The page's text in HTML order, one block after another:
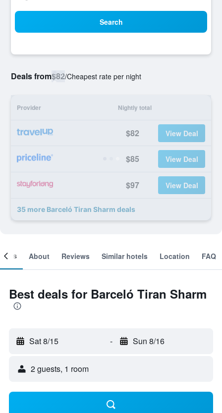
Search
Deals from$82/Cheapest rate per night
Provider Nightly total
$82 View Deal
$85 View Deal
$97 View Deal
35 more Barceló Tiran Sharm deals
About Reviews Similar hotels Location FAQ
Best deals for Barceló Tiran Sharm
Sat 8/15 - Sun 8/16
2 guests, 1 room